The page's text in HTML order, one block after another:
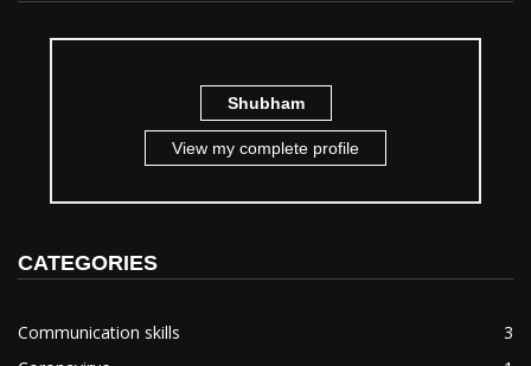
Shubham
View my complete profile
CATEGORIES
Communication skills
3